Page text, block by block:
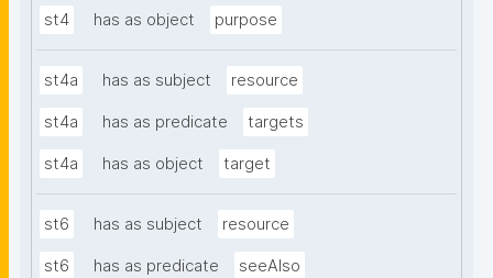
st4 has as object purpose
st4a has as subject resource
st4a has as predicate targets
st4a has as object target
st6 has as subject resource
st6 has as predicate seeAlso